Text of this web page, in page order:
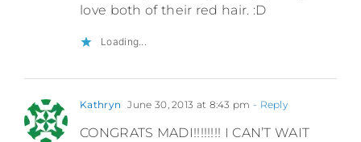
love both of their red hair. :D
Loading...
Kathryn June 30, 2013 at 8:43 pm - Reply
CONGRATS MADI!!!!!!!! I CAN’T WAIT